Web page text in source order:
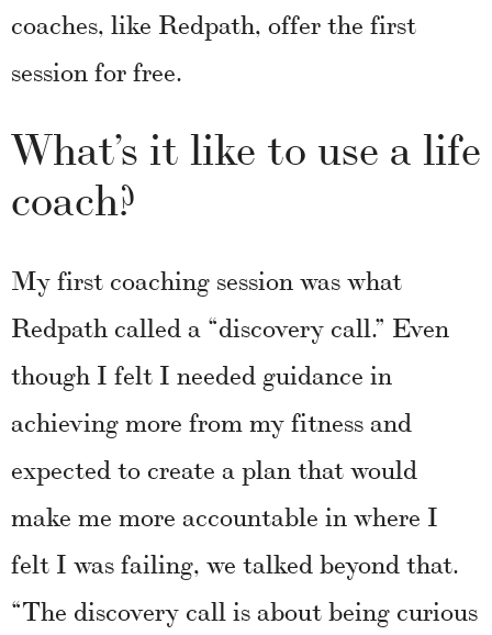
coaches, like Redpath, offer the first
session for free.
What’s it like to use a life
coach?
My first coaching session was what
Redpath called a “discovery call.” Even
though I felt I needed guidance in
achieving more from my fitness and
expected to create a plan that would
make me more accountable in where I
felt I was failing, we talked beyond that.
“The discovery call is about being curious